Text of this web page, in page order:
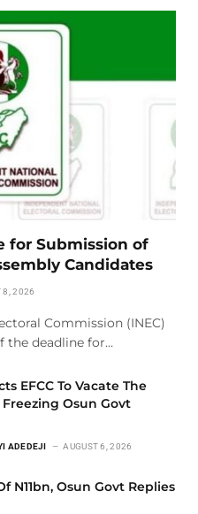
for Submission of
Candidates
8, 2026
Commission (INEC)
the deadline for…
EFCC To Vacate The
Osun Govt
ADEDEJI AUGUST 6, 2026
N11bn, Osun Govt Replies